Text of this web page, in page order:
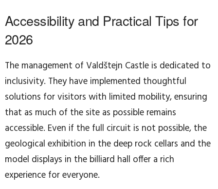
Accessibility and Practical Tips for
2026
The management of Valdštejn Castle is dedicated to
inclusivity. They have implemented thoughtful
solutions for visitors with limited mobility, ensuring
that as much of the site as possible remains
accessible. Even if the full circuit is not possible, the
geological exhibition in the deep rock cellars and the
model displays in the billiard hall offer a rich
experience for everyone.